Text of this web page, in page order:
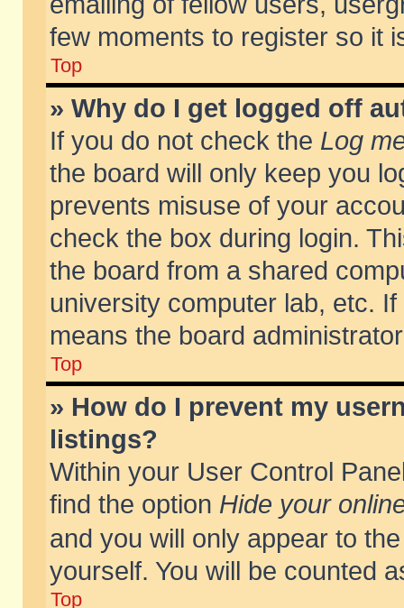
few moments to register so it
Top
» Why do I get logged off
If you do not check the Log
the board will only keep you
prevents misuse of your
check the box during login.
the board from a shared
university computer lab, etc.
means the board
Top
» How do I prevent my
listings?
Within your User Control
find the option Hide your
and you will only appear to
yourself. You will be counted
Top